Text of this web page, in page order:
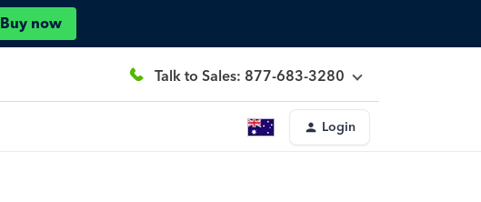
Buy now
Talk to Sales: 877-683-3280
Login